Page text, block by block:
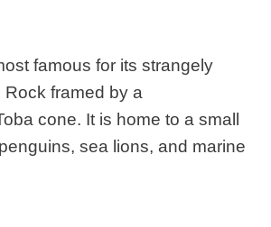
famous for its strangely
framed by a
cone. It is home to a small
sea lions, and marine